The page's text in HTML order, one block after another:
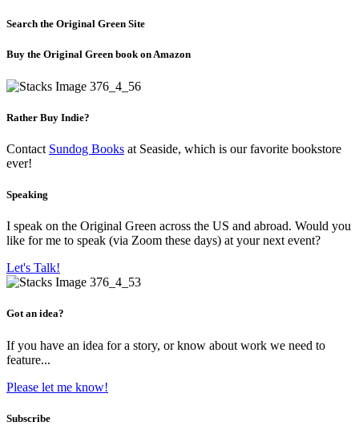
Search the Original Green Site
Buy the Original Green book on Amazon
Rather Buy Indie?
Contact Sundog Books at Seaside, which is our favorite bookstore
ever!
Speaking
I speak on the Original Green across the US and abroad. Would you
like for me to speak (via Zoom these days) at your next event?
Let's Talk!
Got an idea?
If you have an idea for a story, or know about work we need to
feature...
Please let me know!
Subscribe